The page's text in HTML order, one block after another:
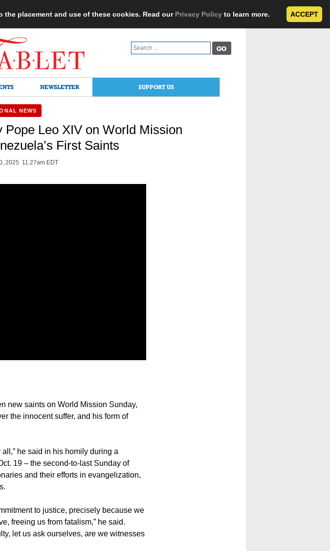
placement and use of these cookies. Read our Privacy Policy to learn more. ACCEPT
Search
for:
NEWSLETTER SUPPORT US
NEWS
Leo XIV on World Mission
First Saints
2025 11:27am EDT
new saints on World Mission Sunday,
the innocent suffer, and his form of
he said in his homily during a
19 – the second-to-last Sunday of
and their efforts in evangelization,
to justice, precisely because we
freeing us from fatalism,” he said.
let us ask ourselves, are we witnesses